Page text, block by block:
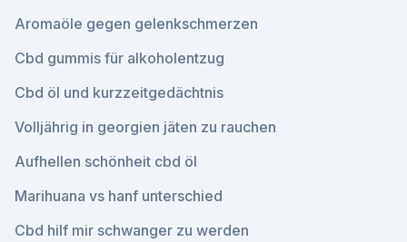
Aromaöle gegen gelenkschmerzen
Cbd gummis für alkoholentzug
Cbd öl und kurzzeitgedächtnis
Volljährig in georgien jäten zu rauchen
Aufhellen schönheit cbd öl
Marihuana vs hanf unterschied
Cbd hilf mir schwanger zu werden